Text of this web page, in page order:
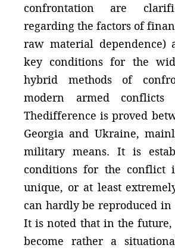
confrontation are
regarding the factors of
raw material dependence)
key conditions for the
hybrid methods of
modern armed conflicts
Thedifference is proved
Georgia and Ukraine,
military means. It is
conditions for the conflict
unique, or at least
can hardly be reproduced in
It is noted that in the
become rather a